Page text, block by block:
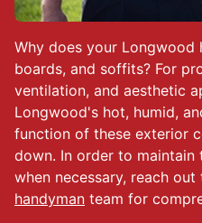
Why does your Longwood
boards, and soffits? For
ventilation, and aesthetic
Longwood's hot, humid,
function of these exterior
down. In order to maintain
when necessary, reach
handyman team for